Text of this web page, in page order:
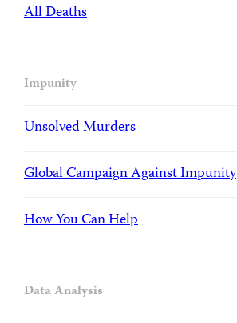
All Deaths
Impunity
Unsolved Murders
Global Campaign Against Impunity
How You Can Help
Data Analysis